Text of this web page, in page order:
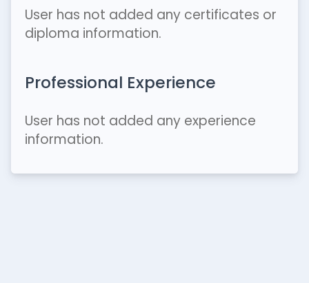
User has not added any certificates or
diploma information.
Professional Experience
User has not added any experience
information.